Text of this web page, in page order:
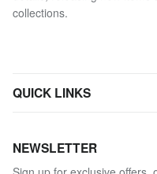
collections.
QUICK LINKS
NEWSLETTER